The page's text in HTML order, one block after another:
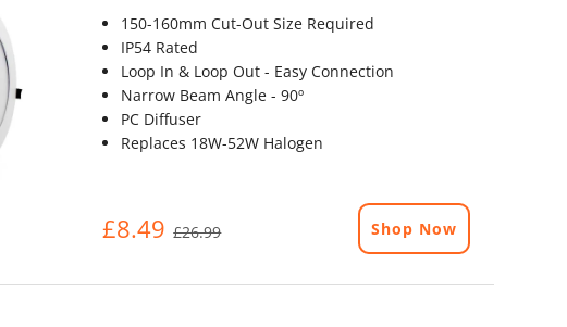
150-160mm Cut-Out Size Required
IP54 Rated
Loop In & Loop Out - Easy Connection
Narrow Beam Angle - 90º
PC Diffuser
Replaces 18W-52W Halogen
£8.49 £26.99 Shop Now